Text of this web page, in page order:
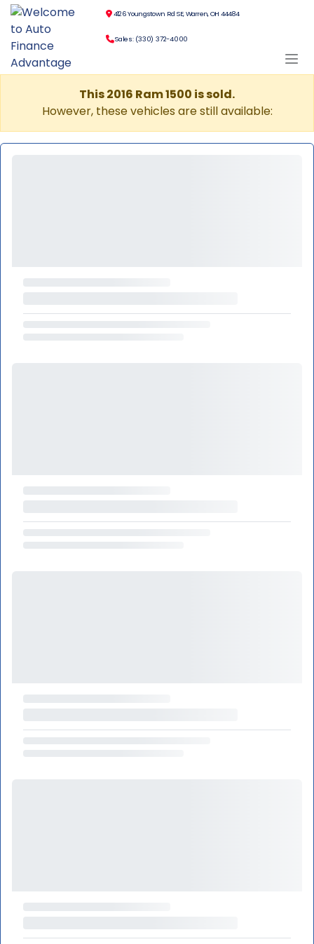
4126 Youngstown Rd SE, Warren, OH 44484
Sales: (330) 372-4000
This 2016 Ram 1500 is sold.
However, these vehicles are still available: